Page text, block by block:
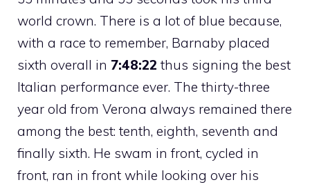
world crown. There is a lot of blue because,
with a race to remember, Barnaby placed
sixth overall in 7:48:22 thus signing the best
Italian performance ever. The thirty-three
year old from Verona always remained there
among the best: tenth, eighth, seventh and
finally sixth. He swam in front, cycled in
front, ran in front while looking over his